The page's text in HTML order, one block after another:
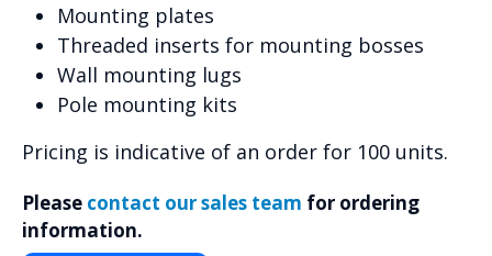
Mounting plates
Threaded inserts for mounting bosses
Wall mounting lugs
Pole mounting kits
Pricing is indicative of an order for 100 units.
Please contact our sales team for ordering
information.